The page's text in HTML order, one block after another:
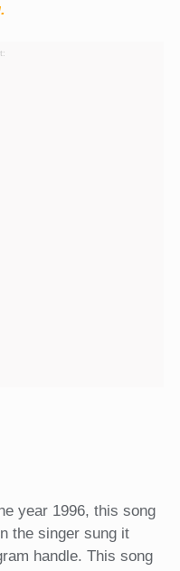
year 1996, this song
the singer sung it
handle. This song